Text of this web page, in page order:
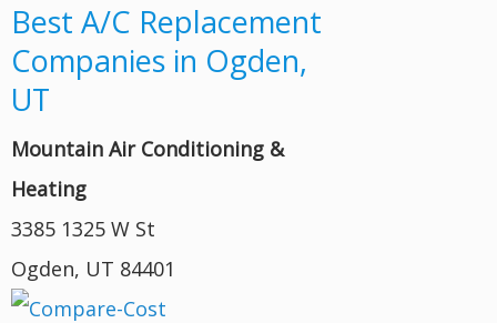
Best A/C Replacement
Companies in Ogden,
UT
Mountain Air Conditioning &
Heating
3385 1325 W St
Ogden, UT 84401